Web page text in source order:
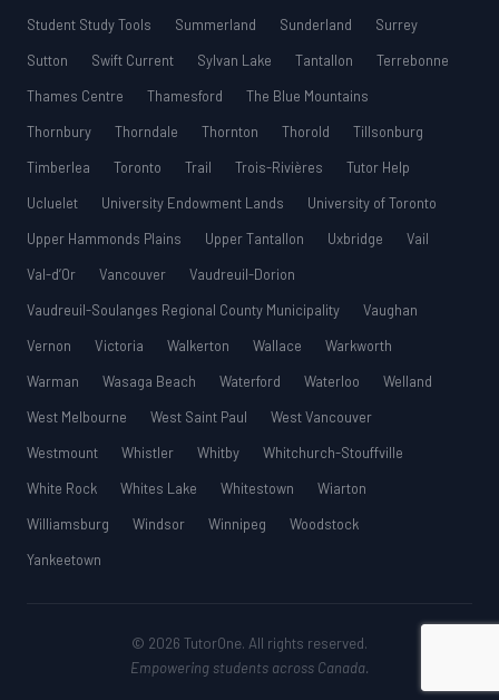
Student Study Tools
Summerland Sunderland
Surrey
Sutton
Swift Current Sylvan Lake Tantallon
Terrebonne
Thames Centre
Thamesford
The Blue Mountains
Thornbury
Thorndale Thornton Thorold
Tillsonburg
Timberlea
Toronto Trail Trois-Rivières
Tutor Help
Ucluelet
University Endowment Lands
University of Toronto
Upper Hammonds Plains
Upper Tantallon Uxbridge
Vail
Val-d’Or
Vancouver
Vaudreuil-Dorion
Vaudreuil-Soulanges Regional County Municipality
Vaughan
Vernon
Victoria Walkerton Wallace
Warkworth
Warman
Wasaga Beach Waterford Waterloo
Welland
West Melbourne
West Saint Paul
West Vancouver
Westmount
Whistler Whitby
Whitchurch-Stouffville
White Rock
Whites Lake Whitestown
Wiarton
Williamsburg
Windsor Winnipeg
Woodstock
Yankeetown
© 2026 TutorOne. All rights reserved.
Empowering students across Canada.